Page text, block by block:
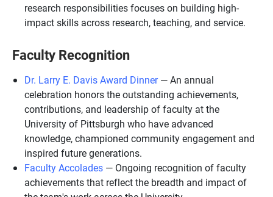
research responsibilities focuses on building high-
impact skills across research, teaching, and service.
Faculty Recognition
Dr. Larry E. Davis Award Dinner— An annual
celebration honors the outstanding achievements,
contributions, and leadership of faculty at the
University of Pittsburgh who have advanced
knowledge, championed community engagement and
inspired future generations.
Faculty Accolades — Ongoing recognition of faculty
achievements that reflect the breadth and impact of